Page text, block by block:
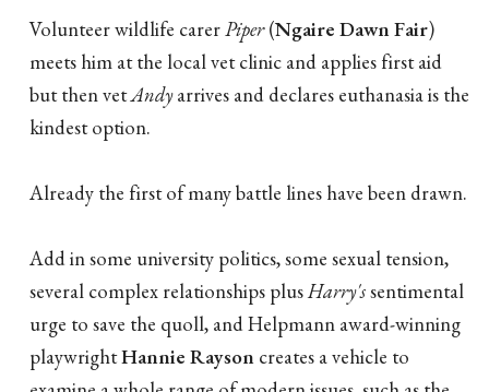
Volunteer wildlife carerPiper(Ngaire Dawn Fair)
meets him at the local vet clinic and applies first aid
but then vetAndyarrives and declares euthanasia is the
kindest option.
Already the first of many battle lines have been drawn.
Add in some university politics, some sexual tension,
several complex relationships plusHarry'ssentimental
urge to save the quoll, and Helpmann award-winning
playwrightHannie Rayson creates a vehicle to